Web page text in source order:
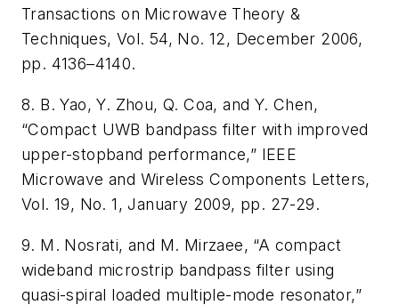
Transactions on Microwave Theory &
Techniques, Vol. 54, No. 12, December 2006,
pp. 4136–4140.
8. B. Yao, Y. Zhou, Q. Coa, and Y. Chen,
“Compact UWB bandpass filter with improved
upper-stopband performance,” IEEE
Microwave and Wireless Components Letters,
Vol. 19, No. 1, January 2009, pp. 27-29.
9. M. Nosrati, and M. Mirzaee, “A compact
wideband microstrip bandpass filter using
quasi-spiral loaded multiple-mode resonator,”